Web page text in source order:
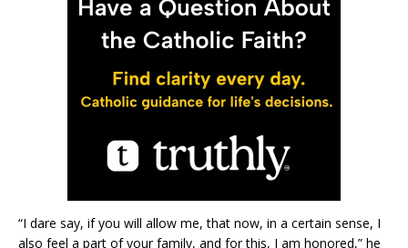
“I dare say, if you will allow me, that now, in a certain sense, I
also feel a part of your family, and for this, I am honored,” he